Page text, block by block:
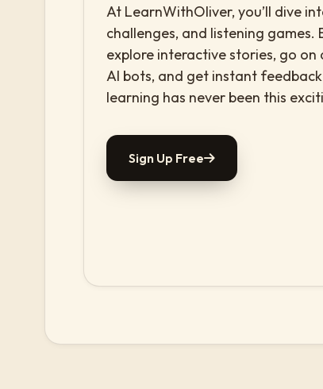
At LearnWithOliver, you’ll dive
challenges, and listening games.
explore interactive stories, go
AI bots, and get instant
learning has never been this
Sign Up Free